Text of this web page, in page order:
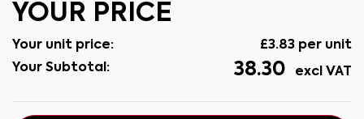
YOUR PRICE
Your unit price: £3.83 per unit
Your Subtotal:
38.30 excl VAT